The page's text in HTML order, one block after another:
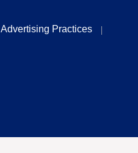
Advertising Practices